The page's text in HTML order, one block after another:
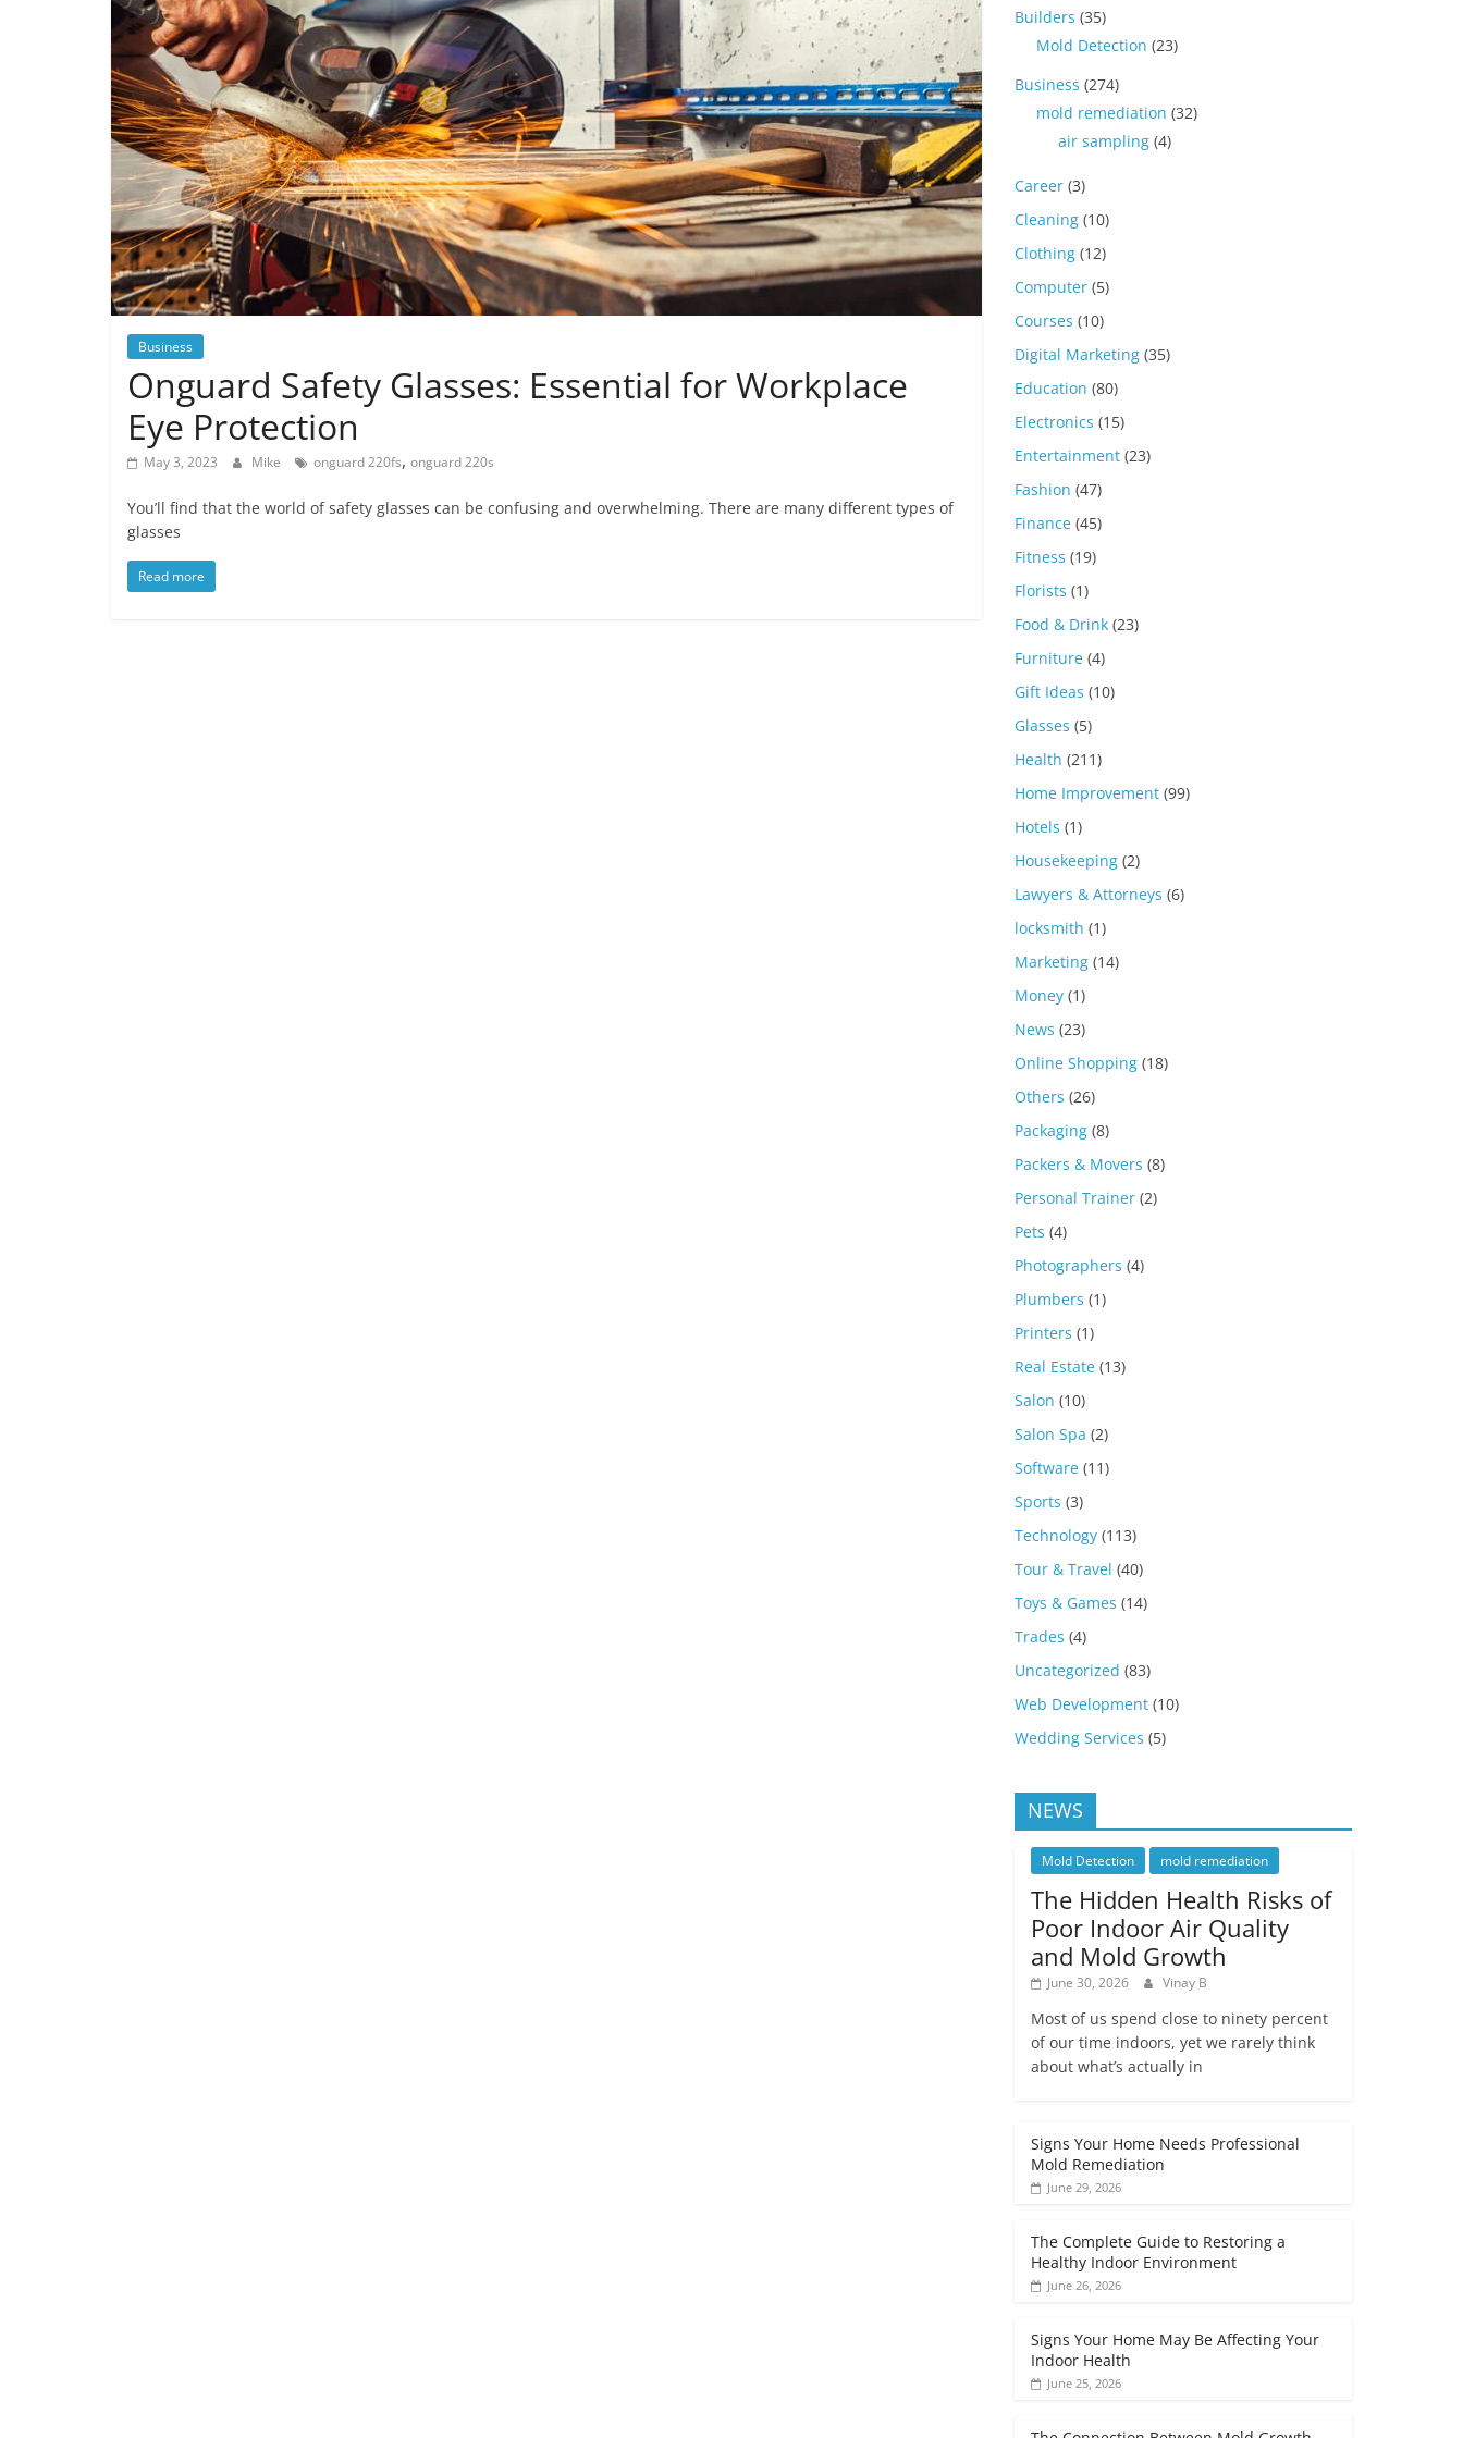
Business
Onguard Safety Glasses: Essential for Workplace
Eye Protection
May 3, 2023 Mike onguard 220fs, onguard 220s
You’ll find that the world of safety glasses can be confusing and overwhelming. There are many different types of
glasses
Read more
Builders (35)
Mold Detection (23)
Business (274)
mold remediation (32)
air sampling (4)
Career (3)
Cleaning (10)
Clothing (12)
Computer (5)
Courses (10)
Digital Marketing (35)
Education (80)
Electronics (15)
Entertainment (23)
Fashion (47)
Finance (45)
Fitness (19)
Florists (1)
Food & Drink (23)
Furniture (4)
Gift Ideas (10)
Glasses (5)
Health (211)
Home Improvement (99)
Hotels (1)
Housekeeping (2)
Lawyers & Attorneys (6)
locksmith (1)
Marketing (14)
Money (1)
News (23)
Online Shopping (18)
Others (26)
Packaging (8)
Packers & Movers (8)
Personal Trainer (2)
Pets (4)
Photographers (4)
Plumbers (1)
Printers (1)
Real Estate (13)
Salon (10)
Salon Spa (2)
Software (11)
Sports (3)
Technology (113)
Tour & Travel (40)
Toys & Games (14)
Trades (4)
Uncategorized (83)
Web Development (10)
Wedding Services (5)
NEWS
Mold Detection mold remediation
The Hidden Health Risks of
Poor Indoor Air Quality
and Mold Growth
June 30, 2026 Vinay B
Most of us spend close to ninety percent
of our time indoors, yet we rarely think
about what’s actually in
Signs Your Home Needs Professional
Mold Remediation
June 29, 2026
The Complete Guide to Restoring a
Healthy Indoor Environment
June 26, 2026
Signs Your Home May Be Affecting Your
Indoor Health
June 25, 2026